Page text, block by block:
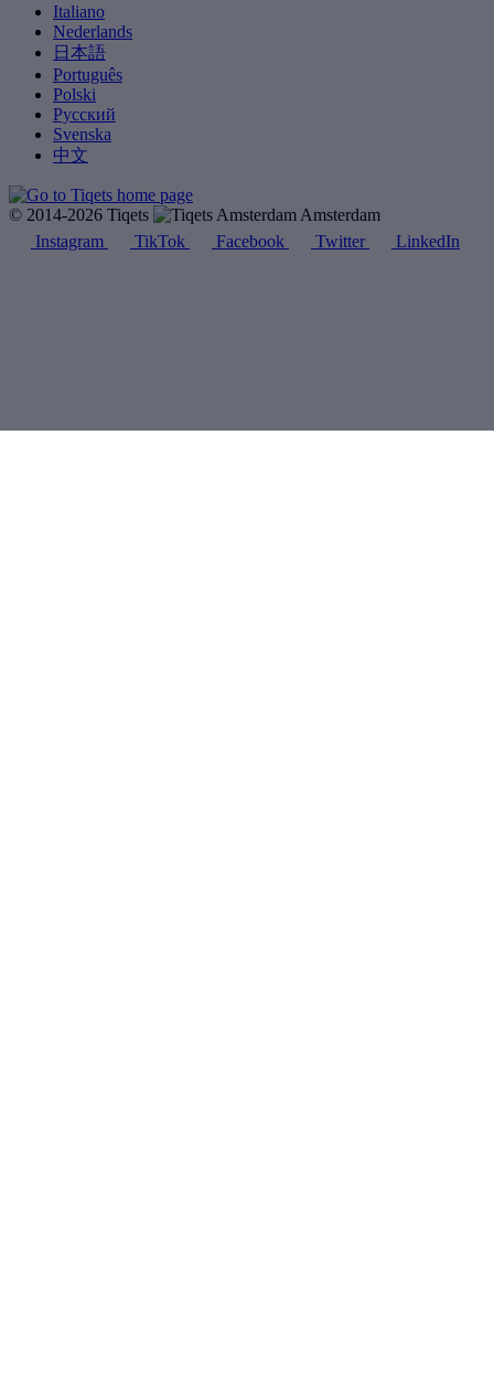
Italiano
Nederlands
日本語
Português
Polski
Русский
Svenska
中文
© 2014-2026 Tiqets
Amsterdam
Instagram
TikTok Facebook Twitter LinkedIn